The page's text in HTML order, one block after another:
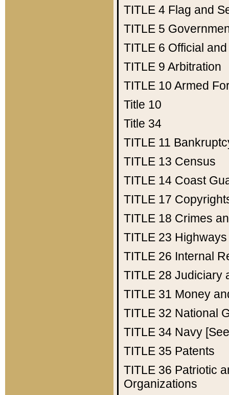
TITLE 4 Flag and
TITLE 5
TITLE 6 Official
TITLE 9 Arbitration
TITLE 10 Armed
Title 10
Title 34
TITLE 11
TITLE 13 Census
TITLE 14 Coast
TITLE 17
TITLE 18 Crimes
TITLE 23 Highways
TITLE 26 Internal
TITLE 28 Judiciary
TITLE 31 Money
TITLE 32 National
TITLE 34 Navy
TITLE 35 Patents
TITLE 36 Patriotic
Organizations